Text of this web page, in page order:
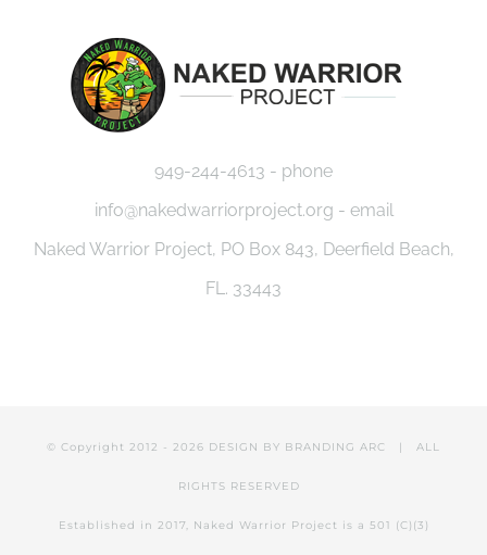
949-244-4613 - phone
info@nakedwarriorproject.org - email
Naked Warrior Project, PO Box 843, Deerfield Beach,
FL. 33443
© Copyright 2012 - 2026 DESIGN BY BRANDING ARC | ALL
RIGHTS RESERVED
Established in 2017, Naked Warrior Project is a 501 (C)(3)